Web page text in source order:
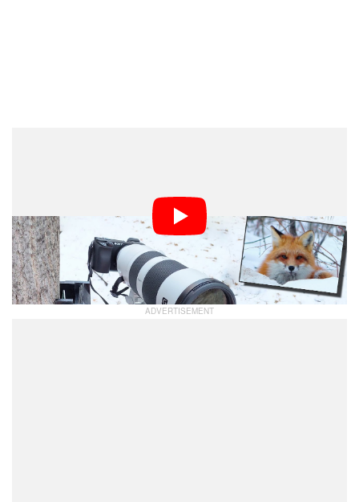
Unfortunately, he was unable to get a photo without
spooking it. Not to be denied, Dojczman spent the next
few days testing a method to photograph the fox using a
remote tethering solution.